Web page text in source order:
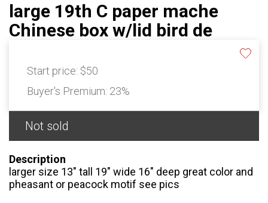
large 19th C paper mache
Chinese box w/lid bird de
Start price: $50
Buyer's Premium: 23%
Not sold
Description
larger size 13″ tall 19″ wide 16″ deep great color and
pheasant or peacock motif see pics